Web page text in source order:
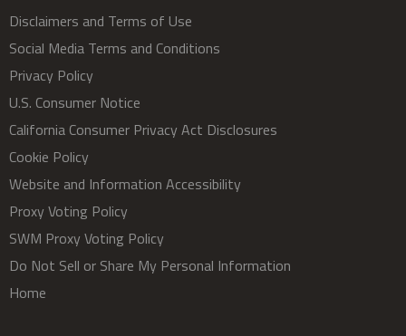
Disclaimers and Terms of Use
Social Media Terms and Conditions
Privacy Policy
U.S. Consumer Notice
California Consumer Privacy Act Disclosures
Cookie Policy
Website and Information Accessibility
Proxy Voting Policy
SWM Proxy Voting Policy
Do Not Sell or Share My Personal Information
Home